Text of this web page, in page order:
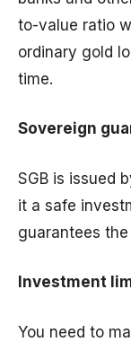
to-value ratio
ordinary gold
time.
Sovereign
SGB is issued
it a safe
guarantees
Investment
You need to